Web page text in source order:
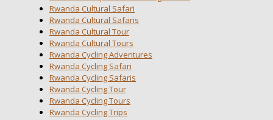
Rwanda Cultural Safari
Rwanda Cultural Safaris
Rwanda Cultural Tour
Rwanda Cultural Tours
Rwanda Cycling Adventures
Rwanda Cycling Safari
Rwanda Cycling Safaris
Rwanda Cycling Tour
Rwanda Cycling Tours
Rwanda Cycling Trips